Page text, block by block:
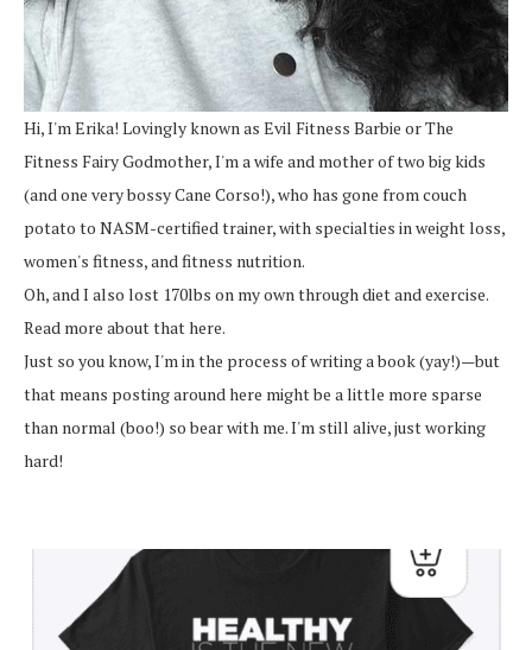
Hi, I'm Erika! Lovingly known as Evil Fitness Barbie or The
Fitness Fairy Godmother, I'm a wife and mother of two big kids
(and one very bossy Cane Corso!), who has gone from couch
potato to NASM-certified trainer, with specialties in weight loss,
women's fitness, and fitness nutrition.
Oh, and I also lost 170lbs on my own through diet and exercise.
Read more about that here.
Just so you know, I'm in the process of writing a book (yay!)—but
that means posting around here might be a little more sparse
than normal (boo!) so bear with me. I'm still alive, just working
hard!